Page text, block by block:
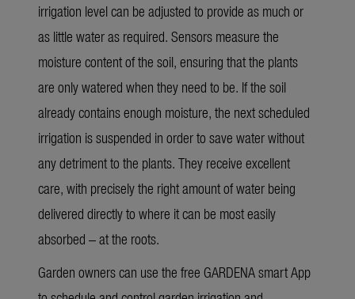
irrigation level can be adjusted to provide as much or
as little water as required. Sensors measure the
moisture content of the soil, ensuring that the plants
are only watered when they need to be. If the soil
already contains enough moisture, the next scheduled
irrigation is suspended in order to save water without
any detriment to the plants. They receive excellent
care, with precisely the right amount of water being
delivered directly to where it can be most easily
absorbed – at the roots.
Garden owners can use the free GARDENA smart App